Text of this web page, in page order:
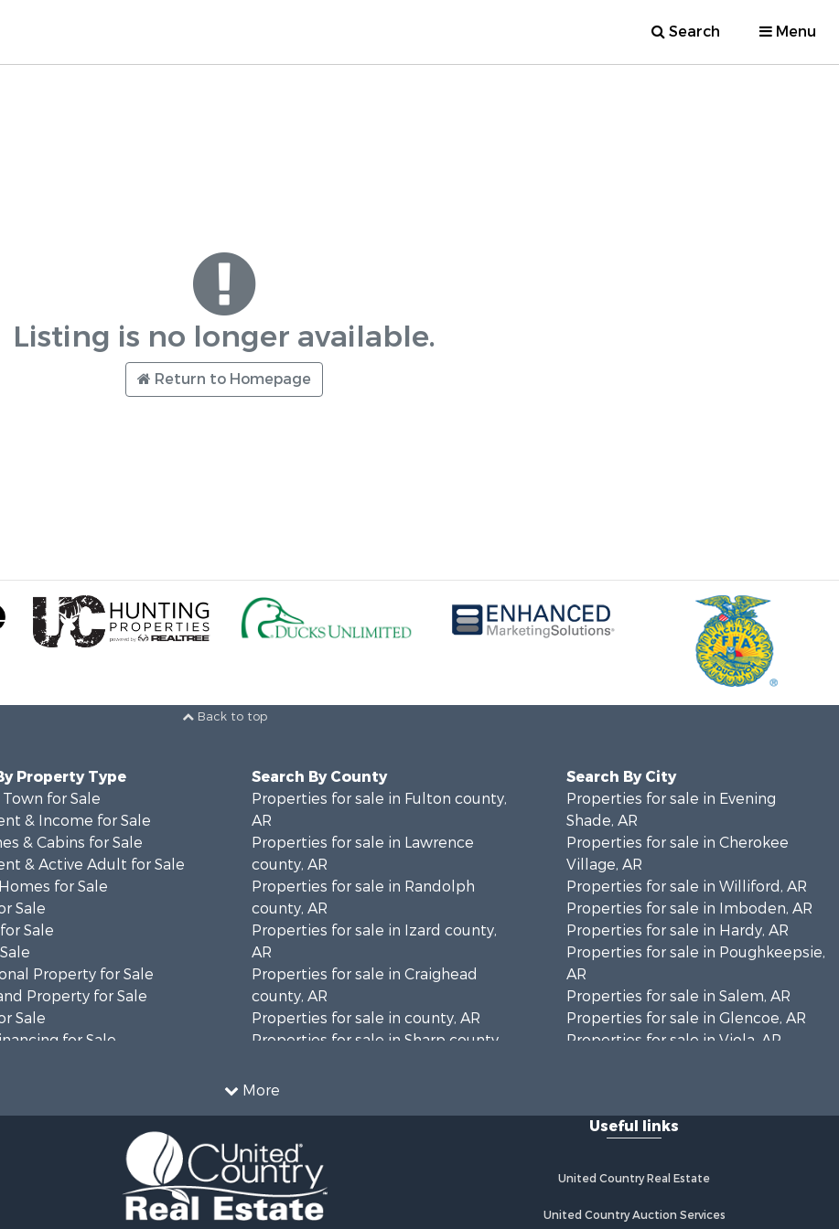
Search Menu
Listing is no longer available.
Return to Homepage
Back to top
More
Property Type
for Sale
& Income for Sale
& Cabins for Sale
& Active Adult for Sale
for Sale
Sale
Sale
Property for Sale
Property for Sale
Sale
for Sale
Property for Sale
Property for Sale
& Active Adult for Sale
Search By County
Properties for sale in Fulton county,
AR
Properties for sale in Lawrence
county, AR
Properties for sale in Randolph
county, AR
Properties for sale in Izard county,
AR
Properties for sale in Craighead
county, AR
Properties for sale in county, AR
Properties for sale in Sharp county,
Search By City
Properties for sale in Evening
Shade, AR
Properties for sale in Cherokee
Village, AR
Properties for sale in Williford, AR
Properties for sale in Imboden, AR
Properties for sale in Hardy, AR
Properties for sale in Poughkeepsie,
AR
Properties for sale in Salem, AR
Properties for sale in Glencoe, AR
Properties for sale in Viola, AR
Properties for sale in Highland, AR
Properties for sale in Strawberry, AR
Properties for sale in Horseshoe
Useful links
United Country Real Estate
United Country Auction Services